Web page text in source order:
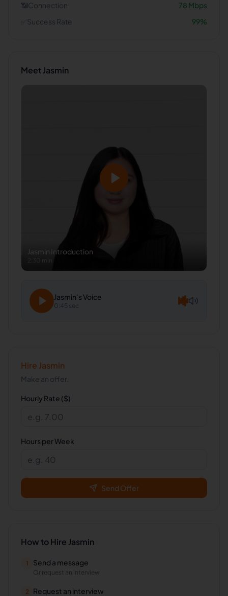
📶Connection 78 Mbps
Success Rate 99%
MeetJasmin
Jasmin Introduction
Jasmin's Voice
0:45 sec
Hire Jasmin
Make an offer.
Hourly Rate ($)
Hours per Week
Send Offer
How to Hire Jasmin
1 Send a message
Or request an interview
2 Request an interview